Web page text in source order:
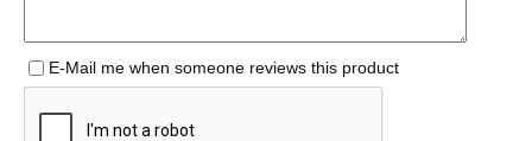
E-Mail me when someone reviews this product